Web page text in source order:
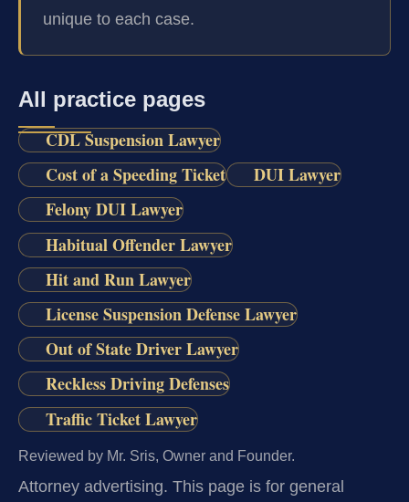
unique to each case.
All practice pages
CDL Suspension Lawyer
Cost of a Speeding Ticket
DUI Lawyer
Felony DUI Lawyer
Habitual Offender Lawyer
Hit and Run Lawyer
License Suspension Defense Lawyer
Out of State Driver Lawyer
Reckless Driving Defenses
Traffic Ticket Lawyer
Reviewed by Mr. Sris, Owner and Founder.
Attorney advertising. This page is for general